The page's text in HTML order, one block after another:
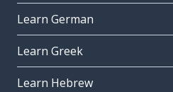
Learn German
Learn Greek
Learn Hebrew